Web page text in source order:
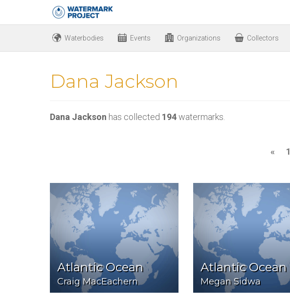
Waterbodies Events Organizations Collectors
Dana Jackson
Dana Jackson has collected 194watermarks.
« 1
Atlantic Ocean
Craig MacEachern
Atlantic Ocean
Megan Sidwa